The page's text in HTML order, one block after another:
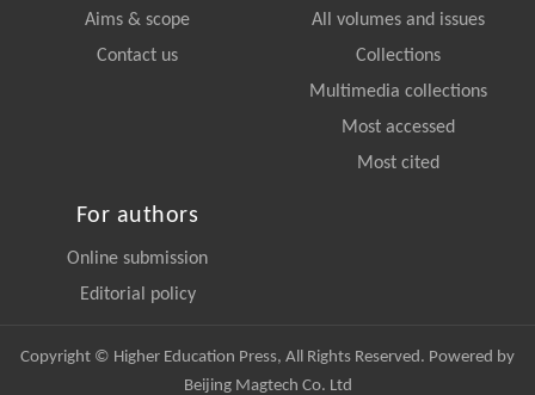
Aims & scope
Contact us
All volumes and issues
Collections
Multimedia collections
Most accessed
Most cited
For authors
Online submission
Editorial policy
Copyright © Higher Education Press, All Rights Reserved. Powered by
Beijing Magtech Co. Ltd